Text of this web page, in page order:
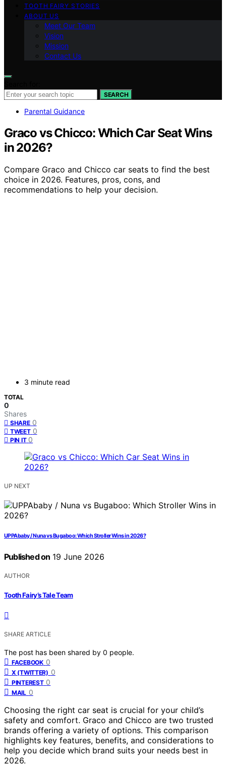
TOOTH FAIRY STORIES
ABOUT US
Meet Our Team
Vision
Mission
Contact Us
SEARCH
Parental Guidance
Graco vs Chicco: Which Car Seat Wins
in 2026?
Compare Graco and Chicco car seats to find the best
choice in 2026. Features, pros, cons, and
recommendations to help your decision.
3 minute read
TOTAL
0
Shares
SHARE 0
TWEET 0
PIN IT 0
UP NEXT
UPPAbaby / Nuna vs Bugaboo: Which Stroller Wins in 2026?
Published on 19 June 2026
AUTHOR
Tooth Fairy’s Tale Team
SHARE ARTICLE
The post has been shared by 0 people.
FACEBOOK 0
X (TWITTER) 0
PINTEREST 0
MAIL 0
Choosing the right car seat is crucial for your child’s
safety and comfort. Graco and Chicco are two trusted
brands offering a variety of options. This comparison
highlights key features, benefits, and considerations to
help you decide which brand suits your needs best in
2026.